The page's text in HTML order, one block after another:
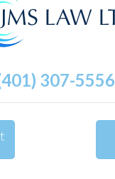
307-5556